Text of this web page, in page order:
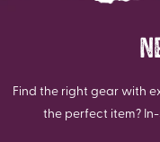
Find the right gear with
the perfect item?